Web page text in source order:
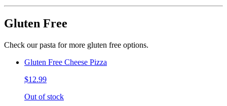
Gluten Free
Check our pasta for more gluten free options.
Gluten Free Cheese Pizza
$12.99
Out of stock